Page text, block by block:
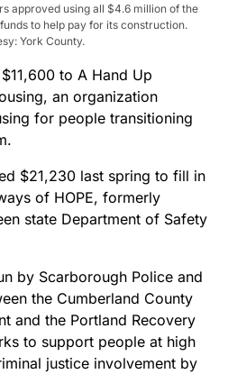
approved using all $4.6 million of the
to help pay for its construction.
York County.
to A Hand Up
an organization
for people transitioning
$21,230 last spring to fill in
of HOPE, formerly
state Department of Safety
by Scarborough Police and
the Cumberland County
and the Portland Recovery
to support people at high
justice involvement by